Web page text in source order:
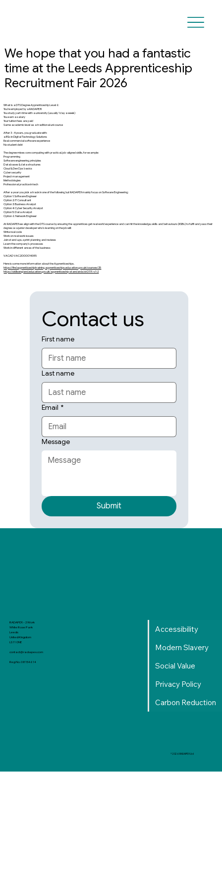
We hope that you had a fantastic
time at the Leeds Apprenticeship
Recruitment Fair 2026
What is a DTS Degree Apprenticeship Level 6:
You’re employed by a RADAPEX!
You study part-time with a university (usually 1 day a week)
You earn a salary
Your tuition fees are paid
Same academic level as a traditional uni course
After 3 - 4 years, you graduate with:
a BSc in Digital Technology Solutions
Real commercial software experience
No student debt
The degree mixes core computing with practical, job-aligned skills, for example:
Programming
Software engineering principles
Databases & data structures
Cloud & DevOps basics
Cyber security
Project management
Methodologies
Professional practice in tech
After a year you pick a track in one of the following but RADAPEX mainly focus on Software Engineering:
Option 1: Software Engineer
Option 2: IT Consultant
Option 3: Business Analyst
Option 4: Cyber Security Analyst
Option 5: Data Analyst
Option 6: Network Engineer
At RADAPEX we align with the DTS course by ensuring the apprentices get real world experience and can hit the knowledge, skills and behaviours (KSBs) to fulfil and pass their
degree. i.e a junior developer who’s learning on the job will:
Write real code
Work on real work issues
Join stand-ups, sprint planning and reviews
Learn the company’s processes
Work in different areas of the business
VACAD VAC2000014385
Here is some more information about the Apprenticeships.
https://findapprenticeshiptraining.apprenticeships.education.gov.uk/courses/25
https://skillsengland.education.gov.uk/apprenticeship-standards/st0119-v1-2
Contact us
First name
Last name
Email *
Message
Submit
Accessibility
Modern Slavery
Social Value
Privacy Policy
Carbon Reduction
RADAPEX - 2 Work
White Rose Park
Leeds
United Kingdom
LS11 0NE
contact@radapex.com
Reg No. 08154614
© 2026 RADAPEX Ltd